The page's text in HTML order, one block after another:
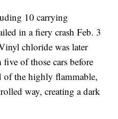
10 carrying
in a fiery crash Feb. 3
chloride was later
of those cars before
of the highly flammable,
way, creating a dark